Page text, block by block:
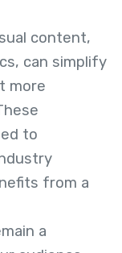
content,
can simplify
more
to
from a
a